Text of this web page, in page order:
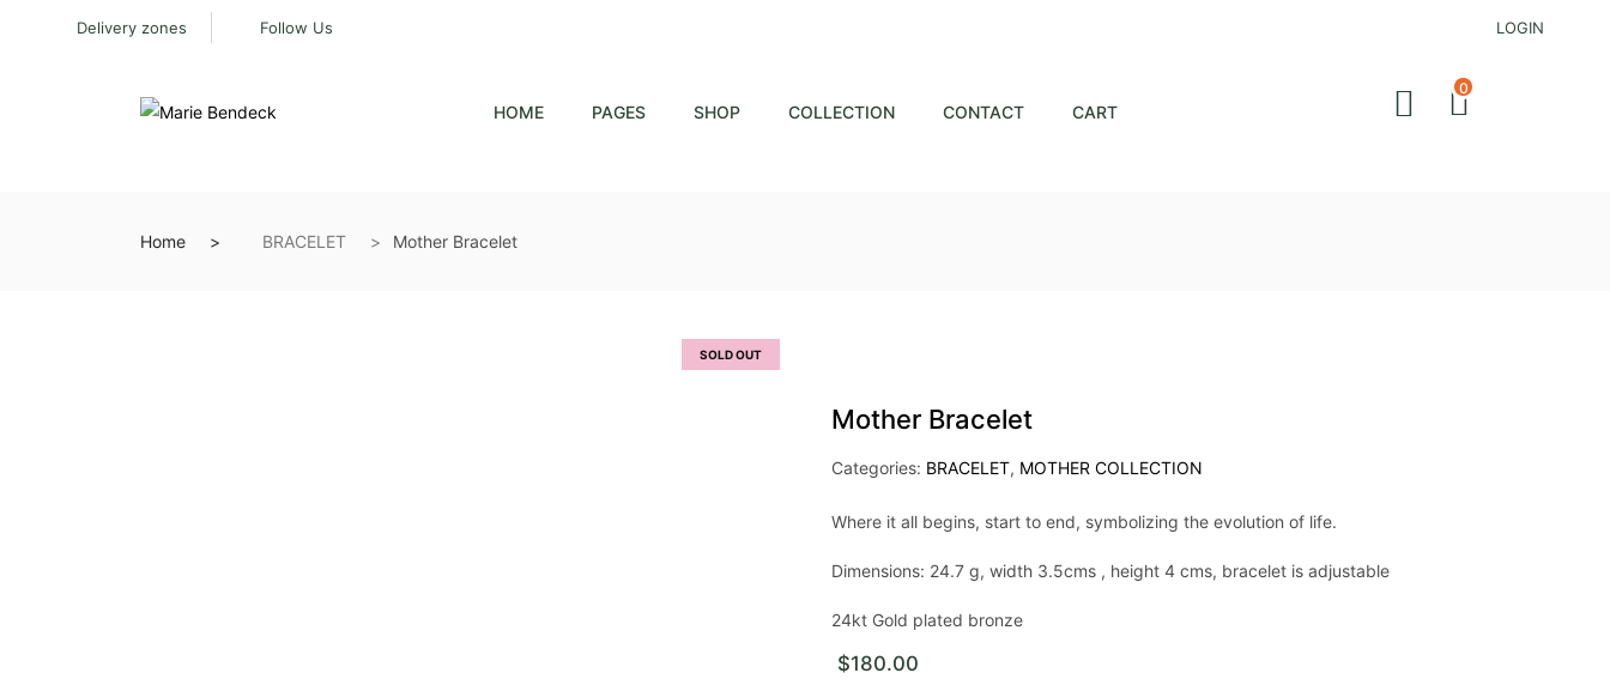
Delivery zones Follow Us LOGIN
HOME PAGES SHOP COLLECTION CONTACT CART
0
Home BRACELET Mother Bracelet
SOLD OUT
Mother Bracelet
Categories: BRACELET, MOTHER COLLECTION
Where it all begins, start to end, symbolizing the evolution of life.
Dimensions: 24.7 g, width 3.5cms , height 4 cms, bracelet is adjustable
24kt Gold plated bronze
$180.00